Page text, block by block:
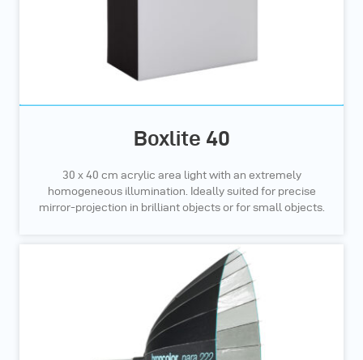
Boxlite 40
30 x 40 cm acrylic area light with an extremely
homogeneous illumination. Ideally suited for precise
mirror-projection in brilliant objects or for small objects.